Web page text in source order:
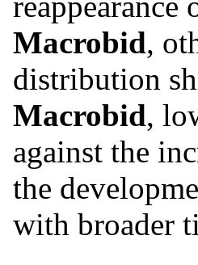
Macrobid,
distribution
Macrobid,
against the
the
with broader